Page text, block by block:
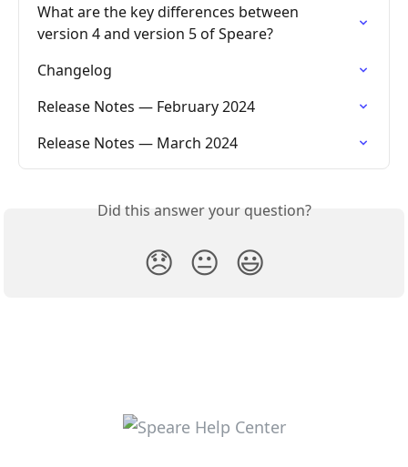
What are the key differences between
version 4 and version 5 of Speare?
Changelog
Release Notes — February 2024
Release Notes — March 2024
Did this answer your question?
😞 😐 😃